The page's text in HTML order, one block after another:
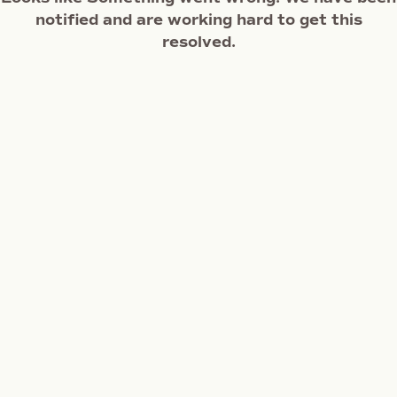
notified and are working hard to get this
resolved.